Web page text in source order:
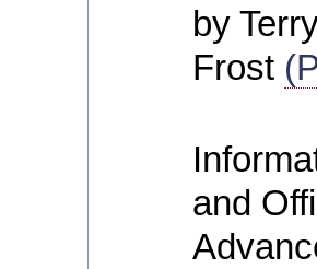
by
Frost
and